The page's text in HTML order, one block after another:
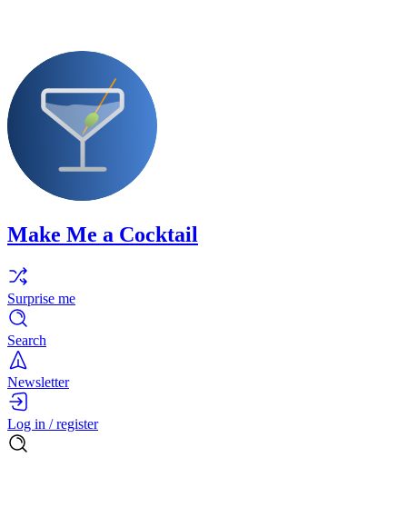
Make Me a Cocktail
Surprise me
Search
Newsletter
Log in / register